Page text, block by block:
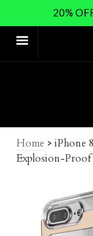
20%
Home > iPhone
Explosion-Proof